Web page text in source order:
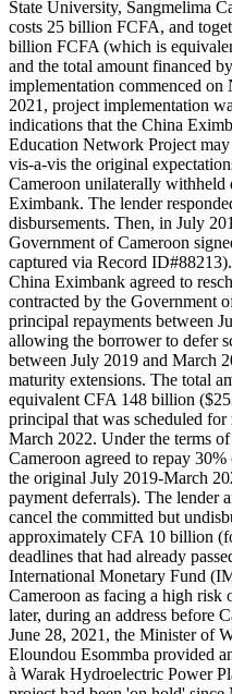
State University, Sangmelima
costs 25 billion FCFA, and
billion FCFA (which is
and the total amount financed
implementation commenced
2021, project implementation
indications that the China
Education Network Project
vis-a-vis the original
Cameroon unilaterally withheld
Eximbank. The lender
disbursements. Then, in July
Government of Cameroon
captured via Record
China Eximbank agreed to
contracted by the Government
principal repayments between
allowing the borrower to defer
between July 2019 and March
maturity extensions. The total
equivalent CFA 148 billion
principal that was scheduled
March 2022. Under the terms
Cameroon agreed to repay
the original July 2019-March
payment deferrals). The lender
cancel the committed but
approximately CFA 10 billion
deadlines that had already
International Monetary Fund
Cameroon as facing a high risk
later, during an address before
June 28, 2021, the Minister of
Eloundou Esommba provided
à Warak Hydroelectric Power